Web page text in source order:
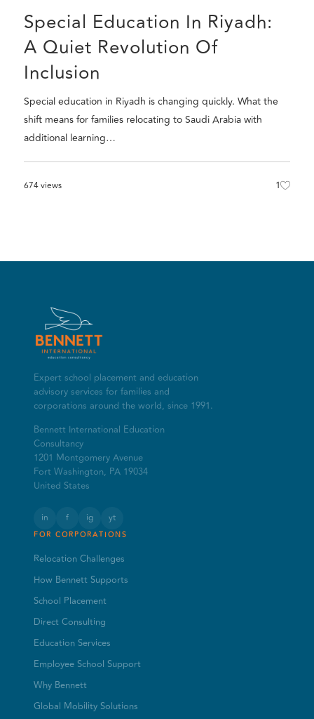
Special Education In Riyadh:
A Quiet Revolution Of
Inclusion
Special education in Riyadh is changing quickly. What the
shift means for families relocating to Saudi Arabia with
additional learning…
674 views 1
Expert school placement and education
advisory services for families and
corporations around the world, since 1991.
Bennett International Education
Consultancy
1201 Montgomery Avenue
Fort Washington, PA 19034
United States
in f ig yt
FOR CORPORATIONS
Relocation Challenges
How Bennett Supports
School Placement
Direct Consulting
Education Services
Employee School Support
Why Bennett
Global Mobility Solutions